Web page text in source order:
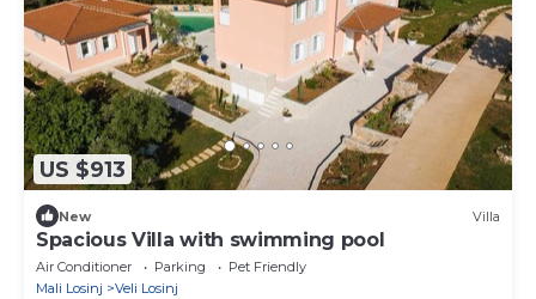
US $913
New Villa
Spacious Villa with swimming pool
Air Conditioner Parking
Pet Friendly
Mali Losinj
Veli Losinj